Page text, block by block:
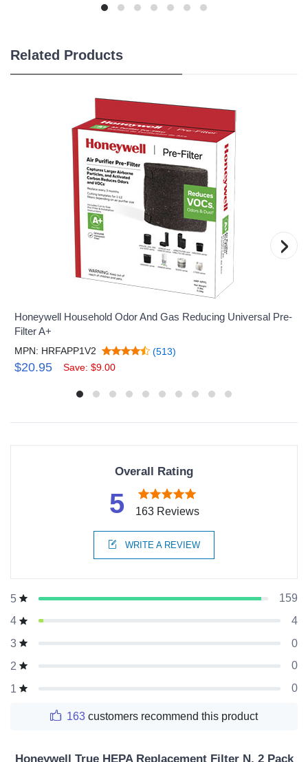
Related Products
Honeywell Household Odor And Gas Reducing Universal Pre-
Filter A+
MPN: HRFAPP1V2 (513)
$20.95 Save: $9.00
›
Overall Rating
5 163 Reviews
WRITE A REVIEW
5
159
4
4
3
0
2
0
1
0
163 customers recommend this product
Honeywell True HEPA Replacement Filter N, 2 Pack